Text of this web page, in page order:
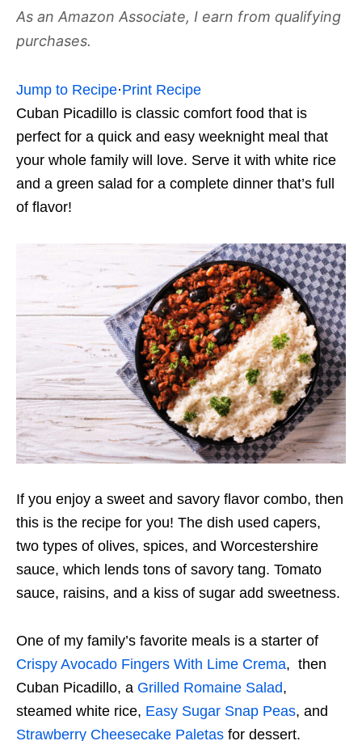
As an Amazon Associate, I earn from qualifying
purchases.
Jump to Recipe·Print Recipe
Cuban Picadillo is classic comfort food that is
perfect for a quick and easy weeknight meal that
your whole family will love. Serve it with white rice
and a green salad for a complete dinner that’s full
of flavor!
If you enjoy a sweet and savory flavor combo, then
this is the recipe for you! The dish used capers,
two types of olives, spices, and Worcestershire
sauce, which lends tons of savory tang. Tomato
sauce, raisins, and a kiss of sugar add sweetness.
One of my family’s favorite meals is a starter of
Crispy Avocado Fingers With Lime Crema, then
Cuban Picadillo, a Grilled Romaine Salad,
steamed white rice, Easy Sugar Snap Peas, and
Strawberry Cheesecake Paletas for dessert.